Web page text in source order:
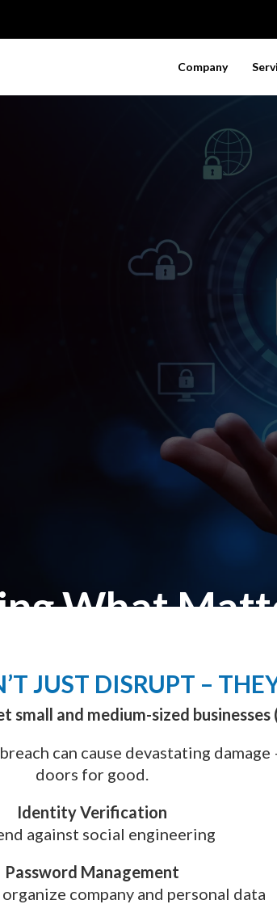
Company
What
JUST DISRUPT –
and medium-sized businesses
can cause devastating
doors for good.
Identity Verification
against social engineering
Password Management
company and personal data